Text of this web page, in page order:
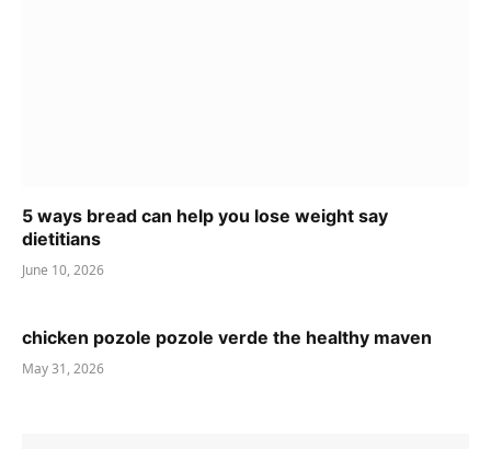
5 ways bread can help you lose weight say
dietitians
June 10, 2026
chicken pozole pozole verde the healthy maven
May 31, 2026